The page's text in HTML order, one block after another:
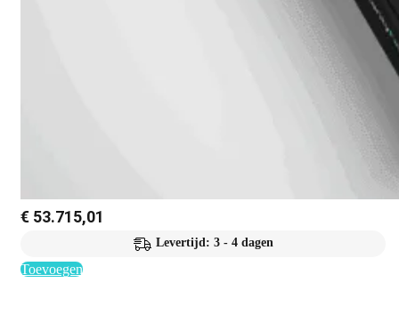
€ 53.715,01
Levertijd: 3 - 4 dagen
Toevoegen